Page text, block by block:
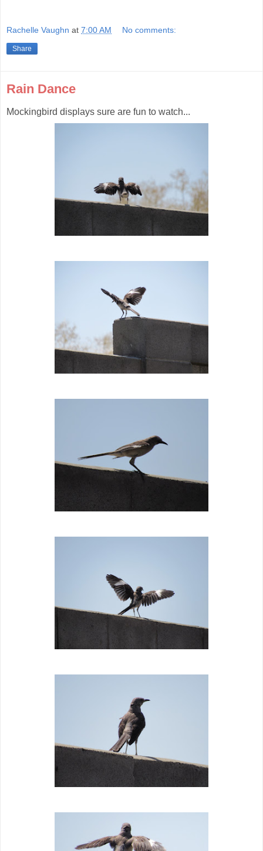
Rachelle Vaughn at 7:00 AM No comments:
Share
Rain Dance
Mockingbird displays sure are fun to watch...